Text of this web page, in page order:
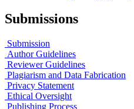
Submissions
Submission
Author Guidelines
Reviewer Guidelines
Plagiarism and Data Fabrication
Privacy Statement
Ethical Oversight
Publishing Process